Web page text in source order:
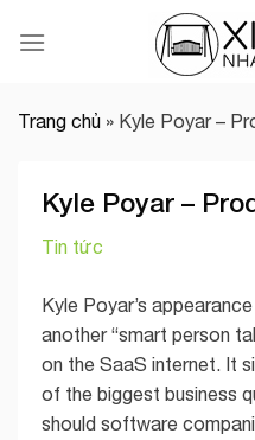
Trang chủ » Kyle Poyar –
Kyle Poyar –
Tin tức
Kyle Poyar’s
another “smart person
on the SaaS internet. It
of the biggest business
should software